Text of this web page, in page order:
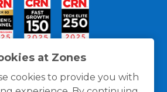
at Zones
cookies to provide you with